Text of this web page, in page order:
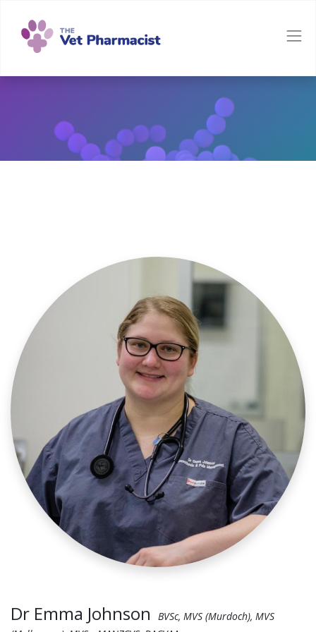
Dr Emma Johnson
BVSc, MVS (Murdoch), MVS